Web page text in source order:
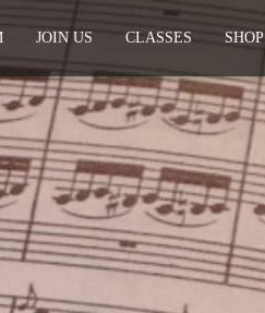
JOIN US CLASSES SHOP